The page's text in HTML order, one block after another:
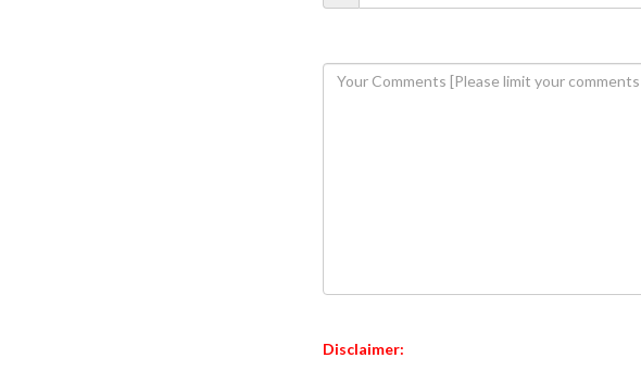
Disclaimer: